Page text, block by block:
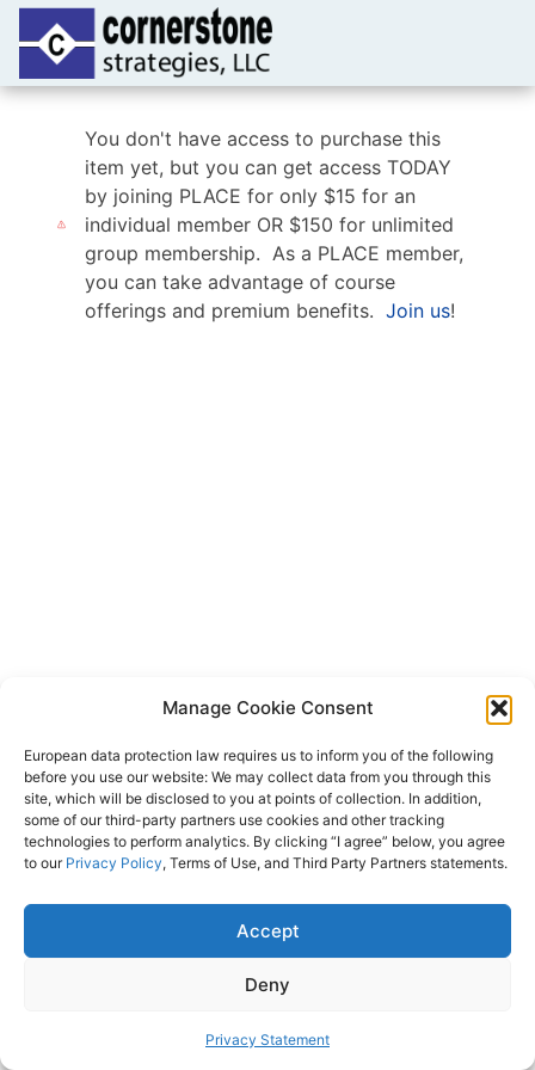
Manage Cookie Consent
European data protection law requires us to inform you of the following
before you use our website: We may collect data from you through this
site, which will be disclosed to you at points of collection. In addition,
some of our third-party partners use cookies and other tracking
technologies to perform analytics. By clicking “I agree” below, you agree
to our Privacy Policy, Terms of Use, and Third Party Partners statements.
Accept
Deny
Privacy Statement
You don't have access to purchase this
item yet, but you can get access TODAY
by joining PLACE for only $15 for an
individual member OR $150 for unlimited
group membership. As a PLACE member,
you can take advantage of course
offerings and premium benefits.Join us!